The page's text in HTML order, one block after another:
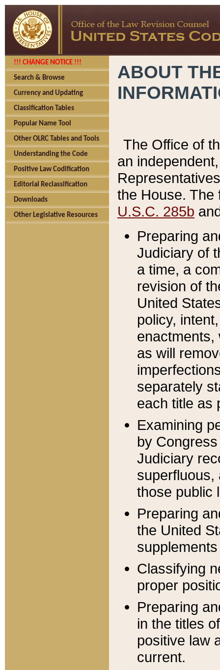
!!! CHANGE NOTICE !!!
Search & Browse
Currency and Updating
Classification Tables
Popular Name Tool
Other OLRC Tables and Tools
Understanding the Code
Positive Law Codification
Editorial Reclassification
Downloads
Other Legislative Resources
ABOUT
The Office of
an
the House.
U.S.C. 285b
Preparing
Judiciary of
a time, a
revision of
United
policy,
enactments,
as will
separately
each title as
Examining
by
Judiciary
superfluous,
those public
Preparing
the United
Classifying
proper
Preparing
in the titles
positive law
current.